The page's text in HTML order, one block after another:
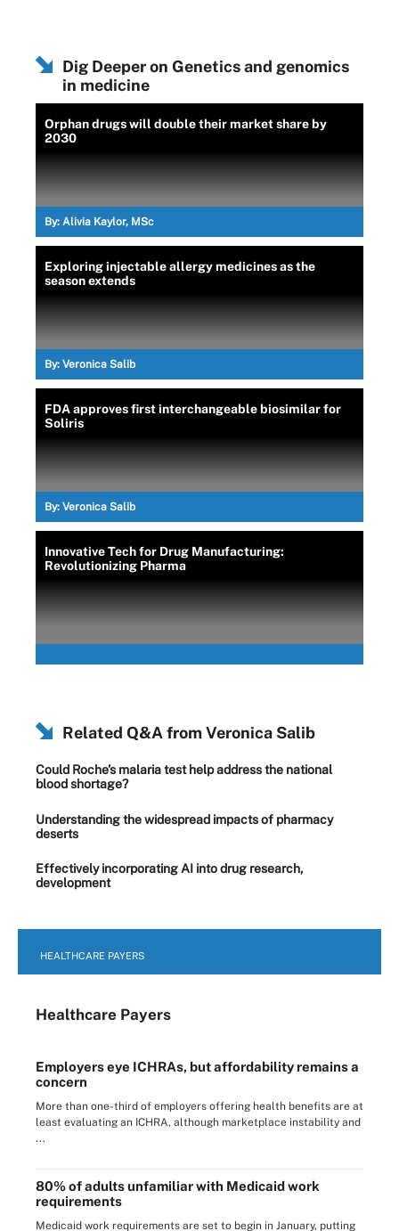
Dig Deeper on Genetics and genomics
in medicine
Orphan drugs will double their market share by
2030
By: Alivia Kaylor, MSc
Exploring injectable allergy medicines as the
season extends
By: Veronica Salib
FDA approves first interchangeable biosimilar for
Soliris
By: Veronica Salib
Innovative Tech for Drug Manufacturing:
Revolutionizing Pharma
Related Q&A fromVeronica Salib
Could Roche’s malaria test help address the national
blood shortage?
Understanding the widespread impacts of pharmacy
deserts
Effectively incorporating AI into drug research,
development
HEALTHCARE PAYERS
Healthcare Payers
Employers eye ICHRAs, but affordability remains a
concern
More than one-third of employers offering health benefits are at
least evaluating an ICHRA, although marketplace instability and
...
80% of adults unfamiliar with Medicaid work
requirements
Medicaid work requirements are set to begin in January, putting